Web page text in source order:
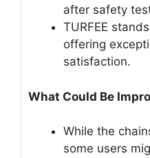
after safety
TURFEE
offering
satisfaction.
What Could Be
While the
some users